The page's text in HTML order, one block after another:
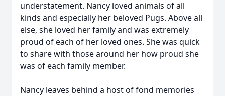
understatement. Nancy loved animals of all
kinds and especially her beloved Pugs. Above all
else, she loved her family and was extremely
proud of each of her loved ones. She was quick
to share with those around her how proud she
was of each family member.
Nancy leaves behind a host of fond memories